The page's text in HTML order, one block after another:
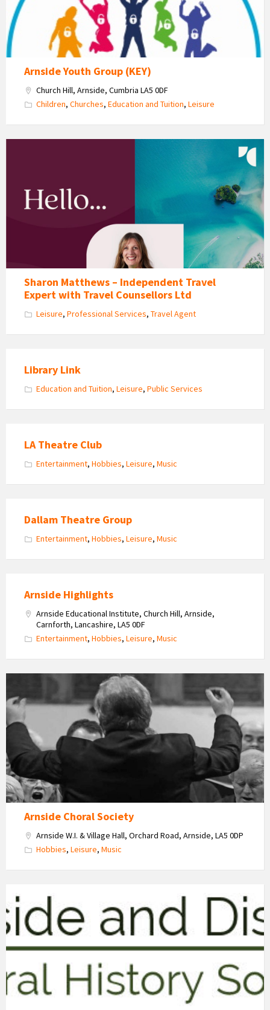
Group
Arnside Youth Group (KEY)
Church Hill, Arnside, Cumbria LA5 0DF
Children, Churches, Education and Tuition, Leisure
Travel
Consultants
Sharon Matthews – Independent Travel
Expert with Travel Counsellors Ltd
Leisure, Professional Services, Travel Agent
Library Link
Education and Tuition, Leisure, Public Services
LA Theatre Club
Entertainment, Hobbies, Leisure, Music
Dallam Theatre Group
Entertainment, Hobbies, Leisure, Music
Arnside Highlights
Arnside Educational Institute, Church Hill, Arnside,
Carnforth, Lancashire, LA5 0DF
Entertainment, Hobbies, Leisure, Music
Choral
Society
Arnside Choral Society
Arnside W.I. & Village Hall, Orchard Road, Arnside, LA5 0DP
Hobbies, Leisure, Music
&
District
Natural
History
Logo